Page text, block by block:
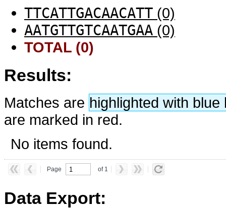
TTCATTGACAACATT (0)
AATGTTGTCAATGAA (0)
TOTAL (0)
Results:
Matches are highlighted with
are marked in red.
No items found.
Page of 1
Data Export: